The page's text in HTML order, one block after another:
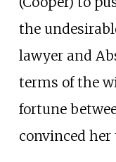
the
lawyer and
terms of the
fortune
convinced her